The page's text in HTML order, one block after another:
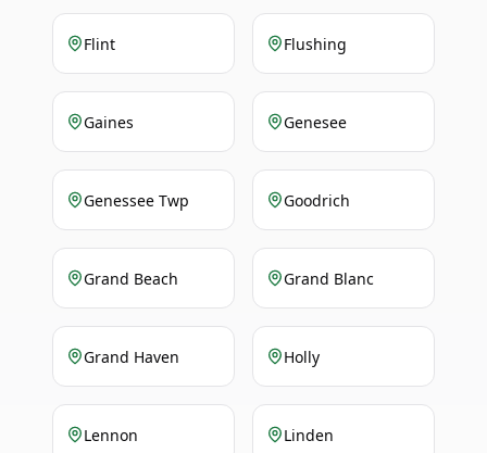
Flint Flushing
Gaines Genesee
Genessee Twp Goodrich
Grand Beach Grand Blanc
Grand Haven Holly
Lennon Linden